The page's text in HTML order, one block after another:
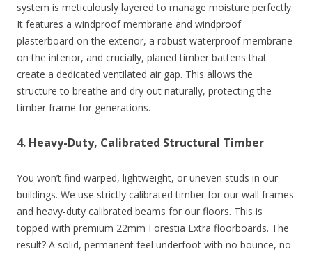
system is meticulously layered to manage moisture perfectly.
It features a windproof membrane and windproof
plasterboard on the exterior, a robust waterproof membrane
on the interior, and crucially, planed timber battens that
create a dedicated ventilated air gap. This allows the
structure to breathe and dry out naturally, protecting the
timber frame for generations.
4. Heavy-Duty, Calibrated Structural Timber
You won’t find warped, lightweight, or uneven studs in our
buildings. We use strictly calibrated timber for our wall frames
and heavy-duty calibrated beams for our floors. This is
topped with premium 22mm Forestia Extra floorboards. The
result? A solid, permanent feel underfoot with no bounce, no